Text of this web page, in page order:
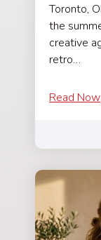
Toronto,
the
creative
retro…
Read Now